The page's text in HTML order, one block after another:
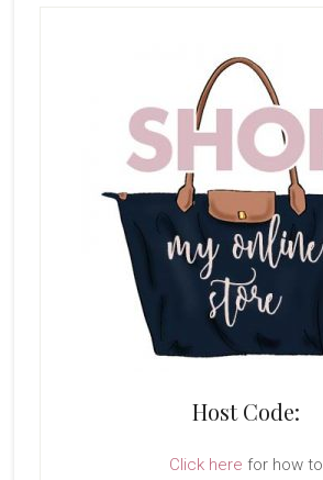
Host Code:
Click here for how to